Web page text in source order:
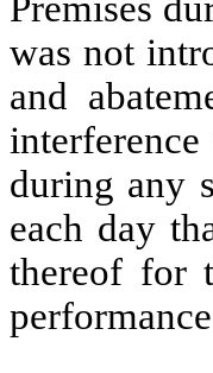
was not
and
during any
each day
thereof for